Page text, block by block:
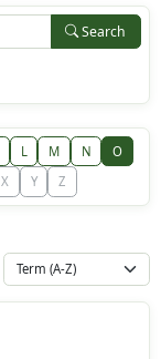
Search
L M N
O
X Y Z